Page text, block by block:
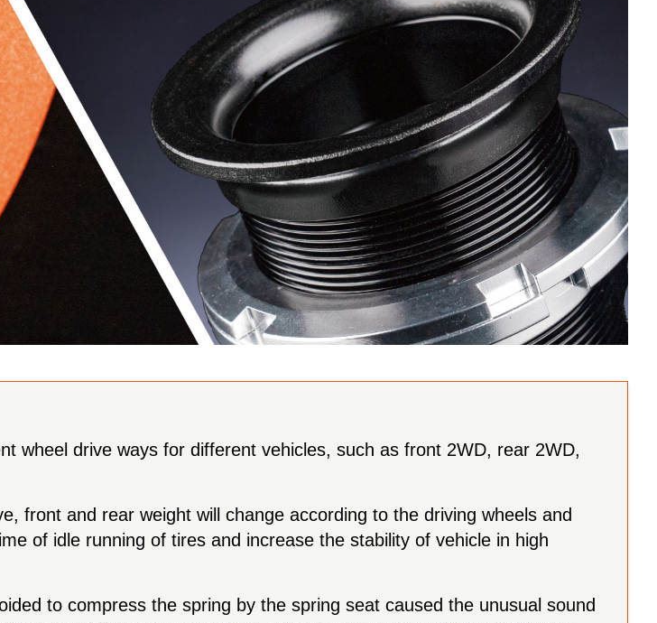
wheel drive ways for different vehicles, such as front 2WD, rear 2WD,
front and rear weight will change according to the driving wheels and
of idle running of tires and increase the stability of vehicle in high
to compress the spring by the spring seat caused the unusual sound